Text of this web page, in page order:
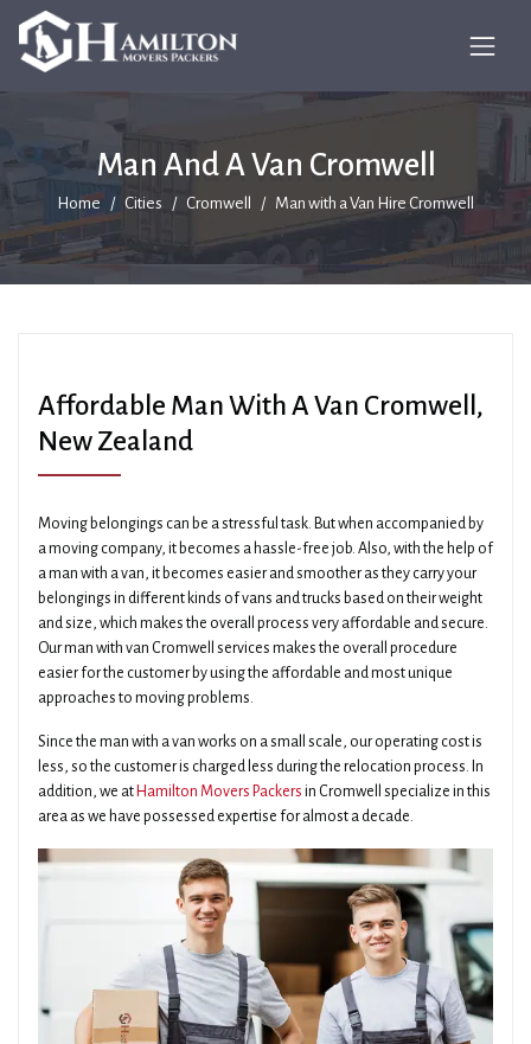
Man And A Van Cromwell
Home Cities Cromwell Man with a Van Hire Cromwell
Affordable Man With A Van Cromwell,
New Zealand
Moving belongings can be a stressful task. But when accompanied by
a moving company, it becomes a hassle-free job. Also, with the help of
a man with a van, it becomes easier and smoother as they carry your
belongings in different kinds of vans and trucks based on their weight
and size, which makes the overall process very affordable and secure.
Our man with van Cromwell services makes the overall procedure
easier for the customer by using the affordable and most unique
approaches to moving problems.
Since the man with a van works on a small scale, our operating cost is
less, so the customer is charged less during the relocation process. In
addition, we at Hamilton Movers Packers in Cromwell specialize in this
area as we have possessed expertise for almost a decade.